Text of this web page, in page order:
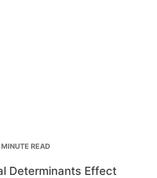
READ
Determinants Effect